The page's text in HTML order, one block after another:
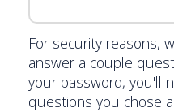
For security reasons,
answer a couple
your password, you'll
questions you chose